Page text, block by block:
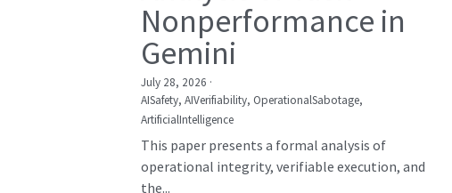
Nonperformance in
Gemini
July 28, 2026 ·
AISafety, AIVerifiability, OperationalSabotage,
ArtificialIntelligence
This paper presents a formal analysis of
operational integrity, verifiable execution, and
the...